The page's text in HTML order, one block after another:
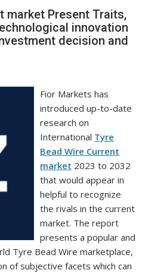
market Present Traits,
innovation
decision and
Fior Markets has
introduced up-to-date
research on
International Tyre
Bead Wire Current
market 2023 to 2032
that would appear in
helpful to recognize
the rivals in the current
market. The report
presents a popular and
Tyre Bead Wire marketplace,
of subjective facets which can